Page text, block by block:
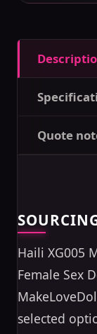
Quote
Haili XG005
Female Sex
selected